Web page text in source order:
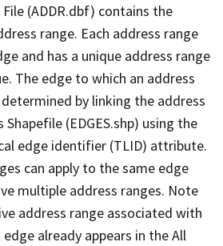
(ADDR.dbf) contains the
range. Each address range
and has a unique address range
The edge to which an address
by linking the address
(EDGES.shp) using the
edge identifier (TLID) attribute.
can apply to the same edge
multiple address ranges. Note
address range associated with
already appears in the All